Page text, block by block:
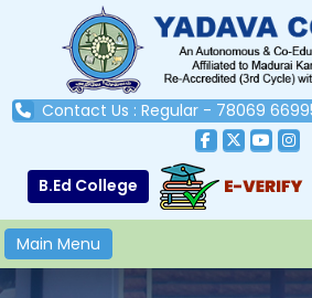
Contact Us : Regular - 78069
B.Ed College
Main Menu